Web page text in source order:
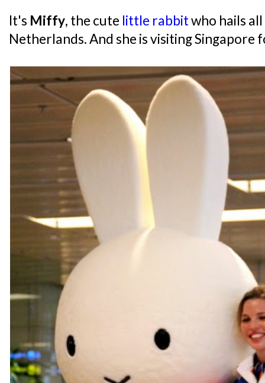
It's Miffy, the cute little rabbitwho hails
Netherlands. And she is visiting Singapore